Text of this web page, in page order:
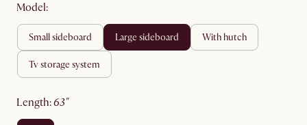
Model:
small sideboard large sideboard with hutch
tv storage system
length: 63"